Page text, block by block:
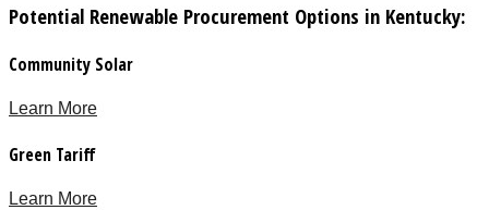
Potential Renewable Procurement Options in Kentucky:
Community Solar
Learn More
Green Tariff
Learn More